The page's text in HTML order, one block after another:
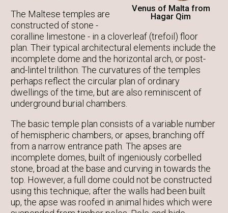
Venus of Malta from
Hagar Qim
The Maltese temples are
constructed of stone -
coralline limestone - in a cloverleaf (trefoil) floor
plan. Their typical architectural elements include the
incomplete dome and the horizontal arch, or post-
and-lintel trilithon. The curvatures of the temples
perhaps reflect the circular plan of ordinary
dwellings of the time, but are also reminiscent of
underground burial chambers.
The basic temple plan consists of a variable number
of hemispheric chambers, or apses, branching off
from a narrow entrance path. The apses are
incomplete domes, built of ingeniously corbelled
stone, broad at the base and curving in towards the
top. However, a full dome could not be constructed
using this technique; after the walls had been built
up, the apse was roofed in animal hides which were